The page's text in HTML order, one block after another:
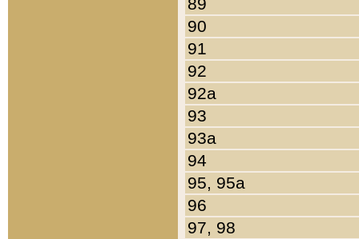
90
91
92
92a
93
93a
94
95, 95a
96
97, 98